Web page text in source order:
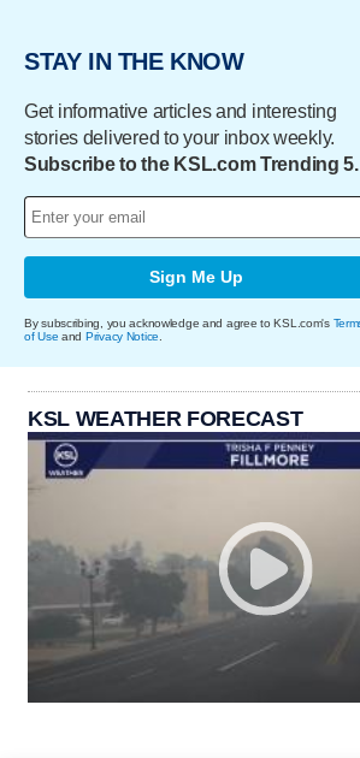
STAY IN THE KNOW
Get informative articles and interesting
stories delivered to your inbox weekly.
Subscribe to the KSL.com Trending 5.
Sign Me Up
By subscribing, you acknowledge and agree to KSL.com's
of Use and Privacy Notice
KSL WEATHER FORECAST